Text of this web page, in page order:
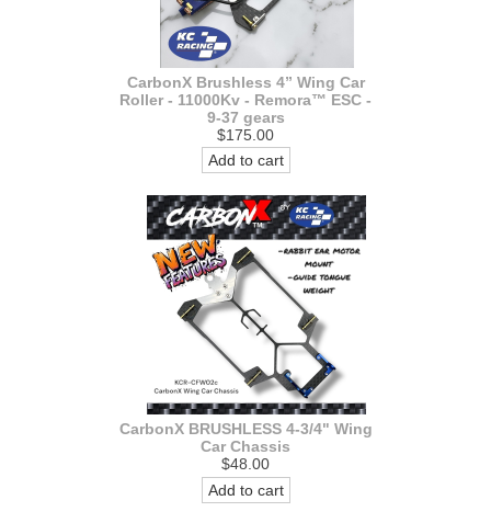
CarbonX Brushless 4” Wing Car
Roller - 11000Kv - Remora™ ESC -
9-37 gears
$175.00
Add to cart
CarbonX BRUSHLESS 4-3/4" Wing
Car Chassis
$48.00
Add to cart